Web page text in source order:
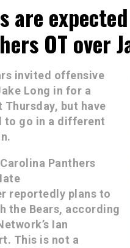
are
OT over
invited offensive
Long in for a
Thursday, but have
to go in a different
Panthers
reportedly plans to
the Bears, according
Ian
This is not a